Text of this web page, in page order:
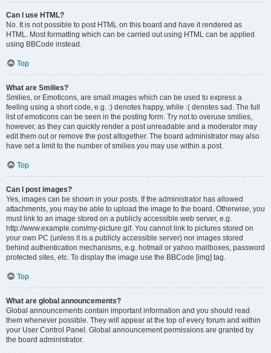
Can I use HTML?
No. It is not possible to post HTML on this board and have it rendered as
HTML. Most formatting which can be carried out using HTML can be applied
using BBCode instead.
Top
What are Smilies?
Smilies, or Emoticons, are small images which can be used to express a
feeling using a short code, e.g. :) denotes happy, while :( denotes sad. The full
list of emoticons can be seen in the posting form. Try not to overuse smilies,
however, as they can quickly render a post unreadable and a moderator may
edit them out or remove the post altogether. The board administrator may also
have set a limit to the number of smilies you may use within a post.
Top
Can I post images?
Yes, images can be shown in your posts. If the administrator has allowed
attachments, you may be able to upload the image to the board. Otherwise, you
must link to an image stored on a publicly accessible web server, e.g.
http://www.example.com/my-picture.gif. You cannot link to pictures stored on
your own PC (unless it is a publicly accessible server) nor images stored
behind authentication mechanisms, e.g. hotmail or yahoo mailboxes, password
protected sites, etc. To display the image use the BBCode [img] tag.
Top
What are global announcements?
Global announcements contain important information and you should read
them whenever possible. They will appear at the top of every forum and within
your User Control Panel. Global announcement permissions are granted by
the board administrator.